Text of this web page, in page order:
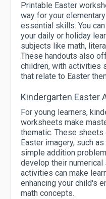
Printable Easter
way for your
essential skills. You
your daily or holiday
subjects like math,
These handouts also
children, with activities
that relate to Easter
Kindergarten Easter
For young learners,
worksheets make
thematic. These
Easter imagery, such
simple addition
develop their
activities can make
enhancing your child's
math concepts.